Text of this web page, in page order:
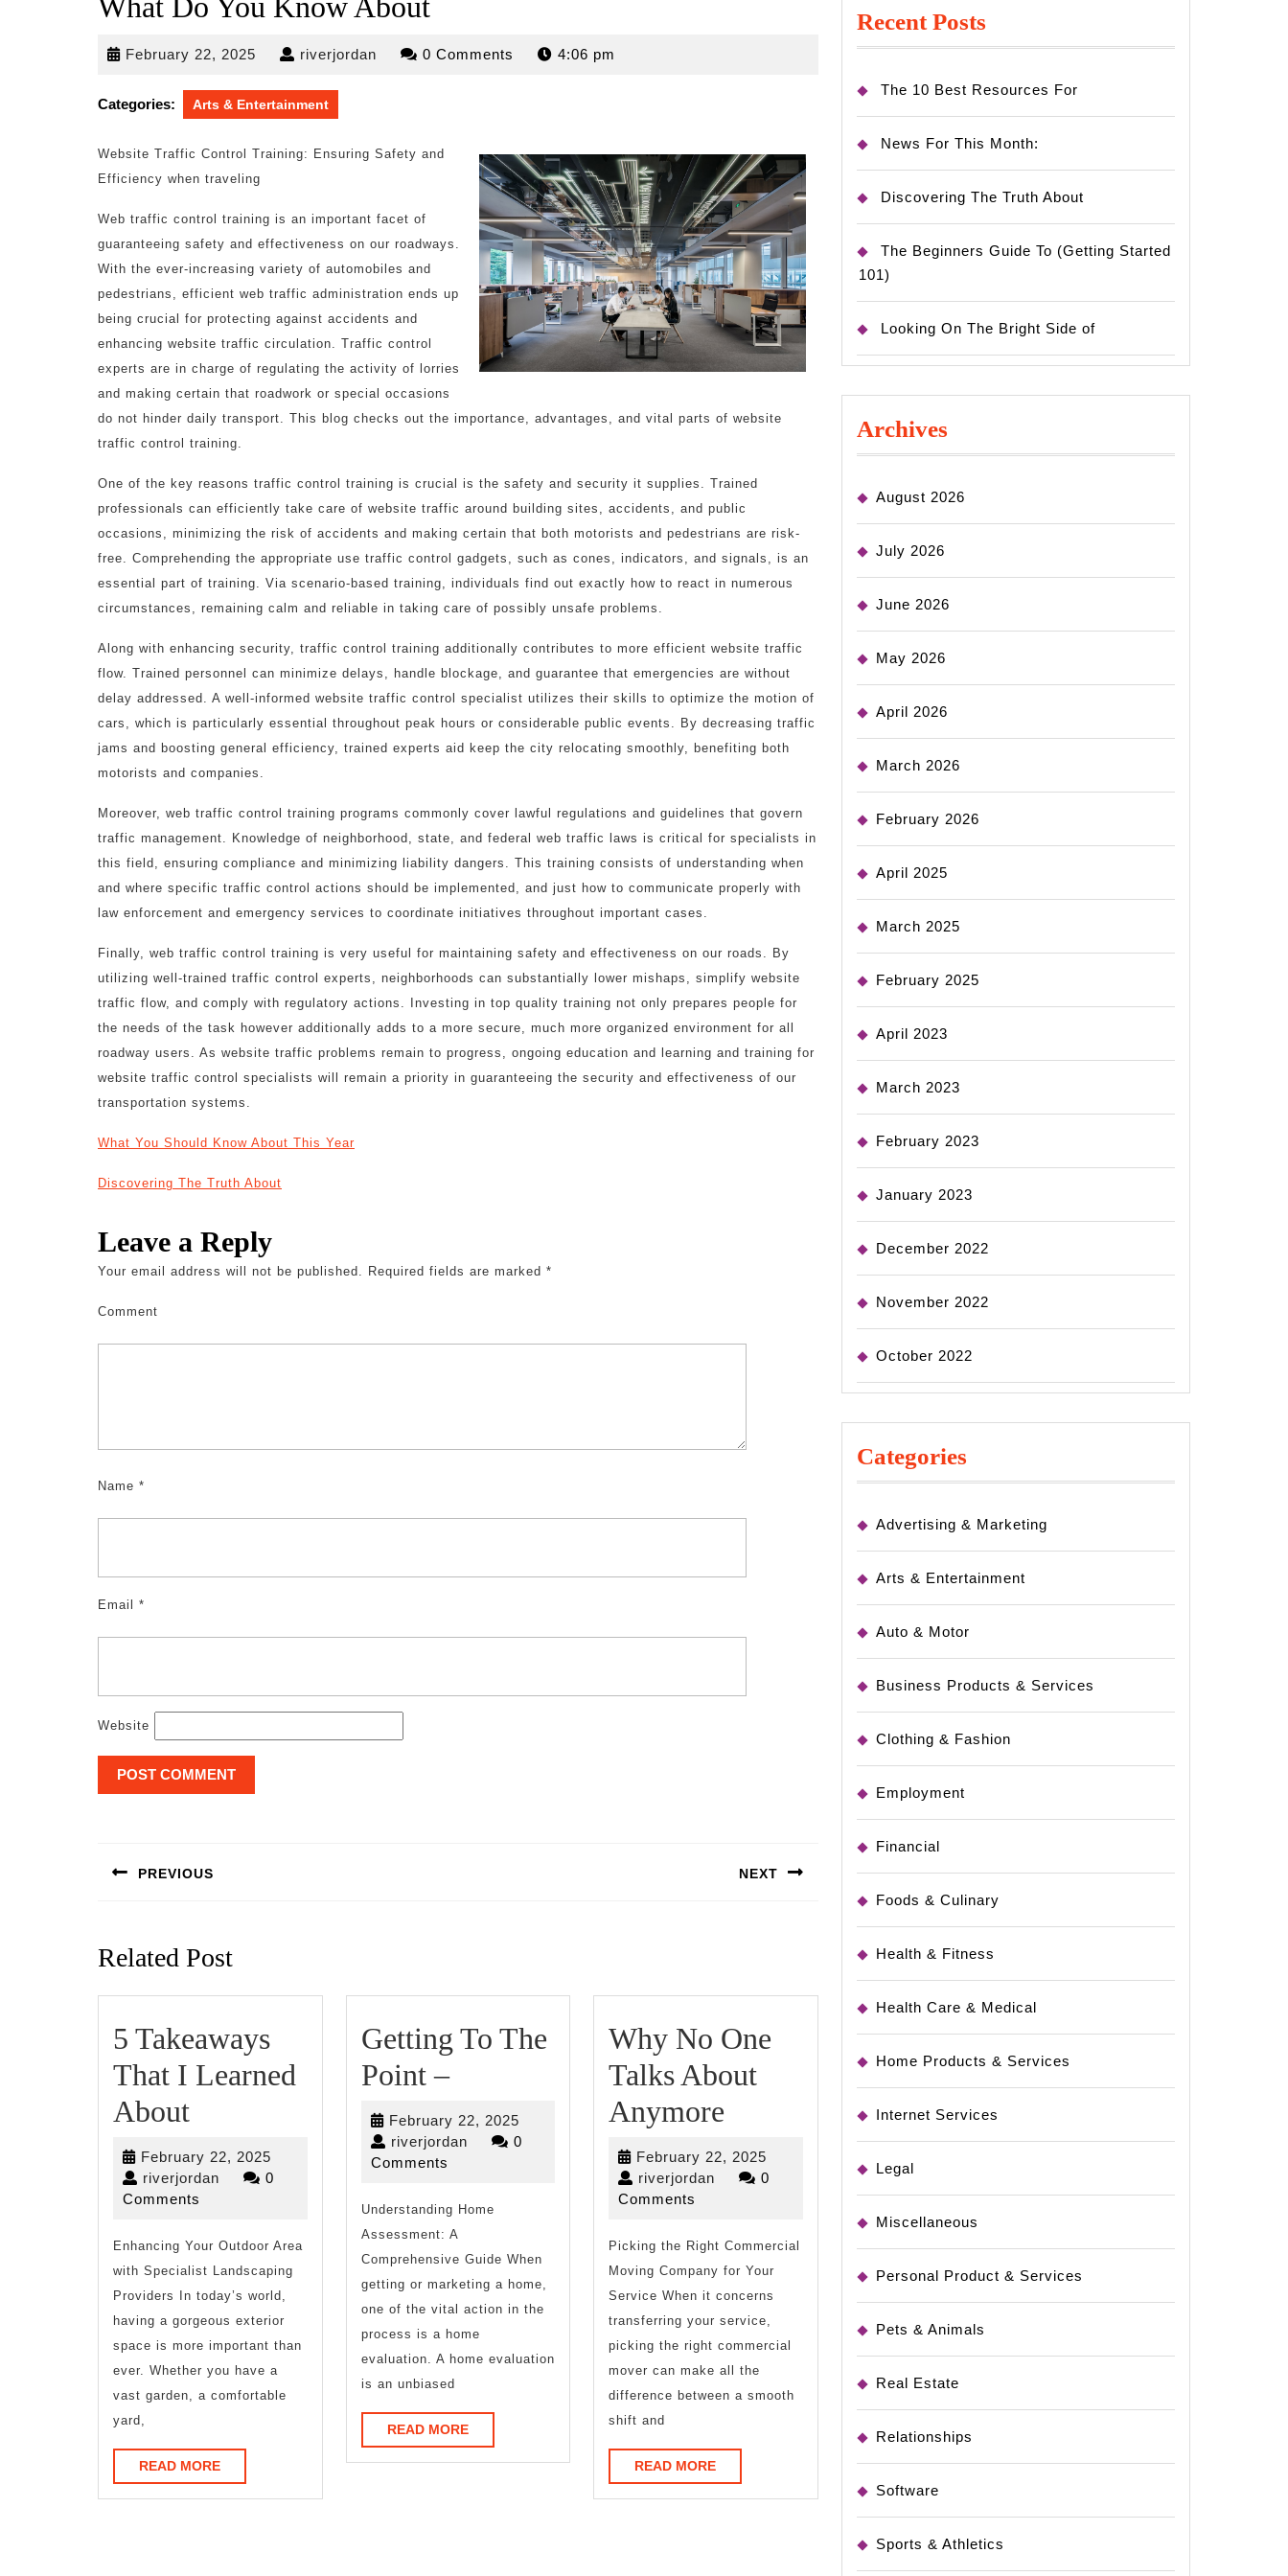
February 22, 2025 February
2025
riverjordan riverjordan0 Comments 4:06 pm
Categories: Arts & Entertainment
Website Traffic Control Training: Ensuring Safety and
Efficiency when traveling
Web traffic control training is an important facet of
guaranteeing safety and effectiveness on our roadways.
With the ever-increasing variety of automobiles and
pedestrians, efficient web traffic administration ends up
being crucial for protecting against accidents and
enhancing website traffic circulation. Traffic control
experts are in charge of regulating the activity of lorries
and making certain that roadwork or special occasions
do not hinder daily transport. This blog checks out the importance, advantages, and vital parts of website
traffic control training.
One of the key reasons traffic control training is crucial is the safety and security it supplies. Trained
professionals can efficiently take care of website traffic around building sites, accidents, and public
occasions, minimizing the risk of accidents and making certain that both motorists and pedestrians are risk-
free. Comprehending the appropriate use traffic control gadgets, such as cones, indicators, and signals, is an
essential part of training. Via scenario-based training, individuals find out exactly how to react in numerous
circumstances, remaining calm and reliable in taking care of possibly unsafe problems.
Along with enhancing security, traffic control training additionally contributes to more efficient website traffic
flow. Trained personnel can minimize delays, handle blockage, and guarantee that emergencies are without
delay addressed. A well-informed website traffic control specialist utilizes their skills to optimize the motion of
cars, which is particularly essential throughout peak hours or considerable public events. By decreasing traffic
jams and boosting general efficiency, trained experts aid keep the city relocating smoothly, benefiting both
motorists and companies.
Moreover, web traffic control training programs commonly cover lawful regulations and guidelines that govern
traffic management. Knowledge of neighborhood, state, and federal web traffic laws is critical for specialists in
this field, ensuring compliance and minimizing liability dangers. This training consists of understanding when
and where specific traffic control actions should be implemented, and just how to communicate properly with
law enforcement and emergency services to coordinate initiatives throughout important cases.
Finally, web traffic control training is very useful for maintaining safety and effectiveness on our roads. By
utilizing well-trained traffic control experts, neighborhoods can substantially lower mishaps, simplify website
traffic flow, and comply with regulatory actions. Investing in top quality training not only prepares people for
the needs of the task however additionally adds to a more secure, much more organized environment for all
roadway users. As website traffic problems remain to progress, ongoing education and learning and training for
website traffic control specialists will remain a priority in guaranteeing the security and effectiveness of our
transportation systems.
What You Should Know About This Year
Discovering The Truth About
Leave a Reply
Your email address will not be published. Required fields are marked *
Comment
Name *
Email *
Website
navigation
PREVIOUS NEXT
Related Post
5 Takeaways
That I Learned
About5
Takeaways
That
Learned
About
February 22, 2025
22,
riverjordan riverjordan
0
Comments
Enhancing Your Outdoor Area
with Specialist Landscaping
Providers In today’s world,
having a gorgeous exterior
space is more important than
ever. Whether you have a
vast garden, a comfortable
yard,
READ MOREREAD
MORE
Getting To The
Point –Getting
To
The
–
February 22, 2025February
22,
riverjordanriverjordan
0
Comments
Understanding Home
Assessment: A
Comprehensive Guide When
getting or marketing a home,
one of the vital action in the
process is a home
evaluation. A home evaluation
is an unbiased
READ MOREREAD
MORE
Why No One
Talks About
Anymore
No
One
About
Anymore
February 22, 2025
22,
riverjordan riverjordan
0
Comments
Picking the Right Commercial
Moving Company for Your
Service When it concerns
transferring your service,
picking the right commercial
mover can make all the
difference between a smooth
shift and
READ MOREREAD
MORE
Recent Posts
The 10 Best Resources For
News For This Month:
Discovering The Truth About
The Beginners Guide To (Getting Started
101)
Looking On The Bright Side of
Archives
August 2026
July 2026
June 2026
May 2026
April 2026
March 2026
February 2026
April 2025
March 2025
February 2025
April 2023
March 2023
February 2023
January 2023
December 2022
November 2022
October 2022
Categories
Advertising & Marketing
Arts & Entertainment
Auto & Motor
Business Products & Services
Clothing & Fashion
Employment
Financial
Foods & Culinary
Health & Fitness
Health Care & Medical
Home Products & Services
Internet Services
Legal
Miscellaneous
Personal Product & Services
Pets & Animals
Real Estate
Relationships
Software
Sports & Athletics